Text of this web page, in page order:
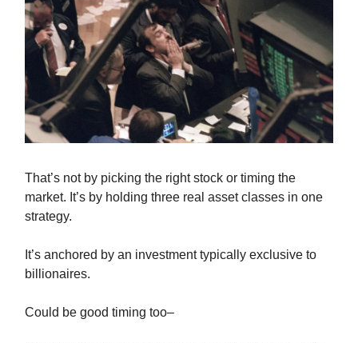
That’s not by picking the right stock or timing the
market. It’s by holding three real asset classes in one
strategy.
It’s anchored by an investment typically exclusive to
billionaires.
Could be good timing too–